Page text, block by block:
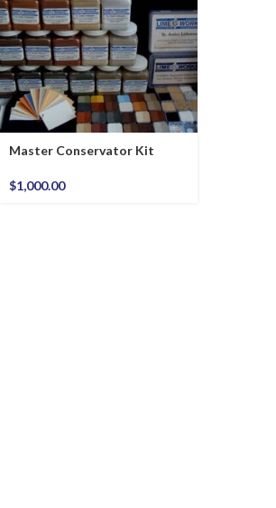
Master Conservator Kit
$1,000.00